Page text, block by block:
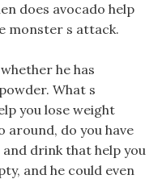
does avocado help
monster s attack.
he has
What s
you lose weight
around, do you have
drink that help you
and he could even